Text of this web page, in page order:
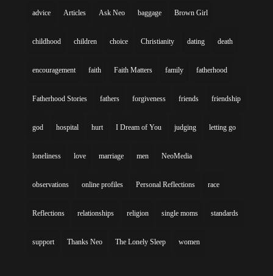
advice Articles Ask Neo baggage Brown Girl
childhood children choice Christianity dating death
encouragement faith Faith Matters family fatherhood
Fatherhood Stories fathers forgiveness friends friendship
god hospital hurt I Dream of You judging letting go
loneliness love marriage men NeoMedia
observations online profiles Personal Reflections race
Reflections relationships religion single moms standards
support Thanks Neo The Lonely Sleep women